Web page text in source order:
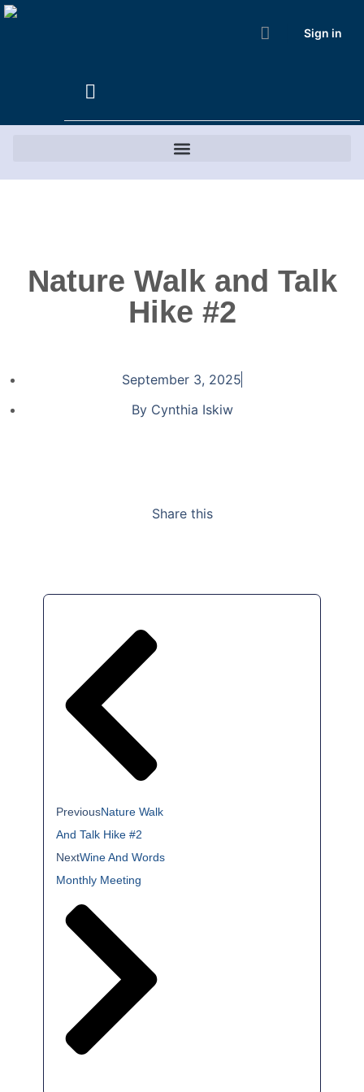
Sign in
Nature Walk and Talk
Hike #2
September 3, 2025
ByCynthia Iskiw
Share this
PreviousNature Walk
And Talk Hike #2
NextWine And Words
Monthly Meeting